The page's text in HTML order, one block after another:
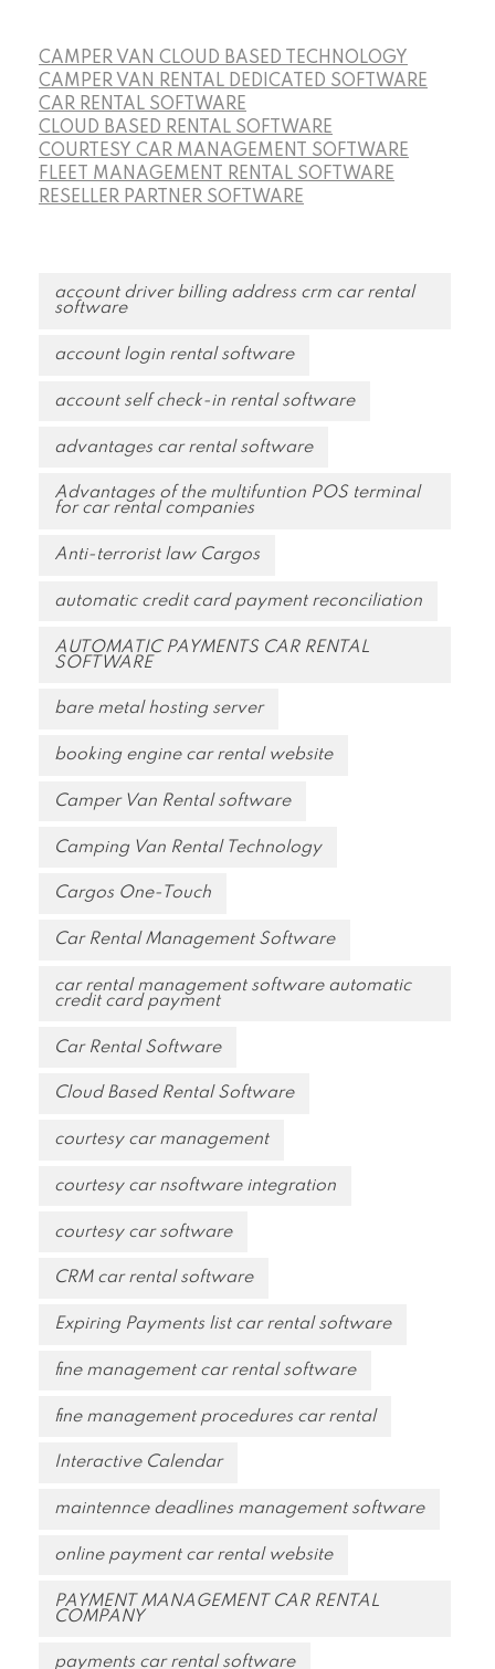
CAMPER VAN CLOUD BASED TECHNOLOGY
CAMPER VAN RENTAL DEDICATED SOFTWARE
CAR RENTAL SOFTWARE
CLOUD BASED RENTAL SOFTWARE
COURTESY CAR MANAGEMENT SOFTWARE
FLEET MANAGEMENT RENTAL SOFTWARE
RESELLER PARTNER SOFTWARE
account driver billing address crm car rental
software
account login rental software
account self check-in rental software
advantages car rental software
Advantages of the multifuntion POS terminal
for car rental companies
Anti-terrorist law Cargos
automatic credit card payment reconciliation
AUTOMATIC PAYMENTS CAR RENTAL
SOFTWARE
bare metal hosting server
booking engine car rental website
Camper Van Rental software
Camping Van Rental Technology
Cargos One-Touch
Car Rental Management Software
car rental management software automatic
credit card payment
Car Rental Software
Cloud Based Rental Software
courtesy car management
courtesy car nsoftware integration
courtesy car software
CRM car rental software
Expiring Payments list car rental software
fine management car rental software
fine management procedures car rental
Interactive Calendar
maintennce deadlines management software
online payment car rental website
PAYMENT MANAGEMENT CAR RENTAL
COMPANY
payments car rental software